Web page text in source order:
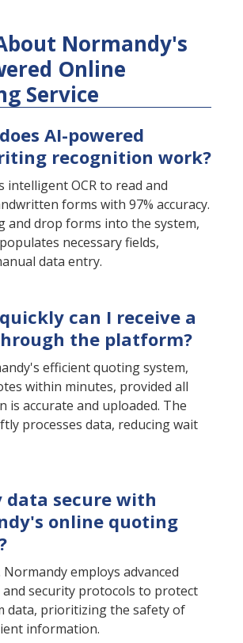
Normandy's
Online
Service
AI-powered
recognition work?
intelligent OCR to read and
forms with 97% accuracy.
and drop forms into the system,
necessary fields,
data entry.
can I receive a
the platform?
efficient quoting system,
within minutes, provided all
is accurate and uploaded. The
processes data, reducing wait
data secure with
online quoting
employs advanced
security protocols to protect
data, prioritizing the safety of
information.